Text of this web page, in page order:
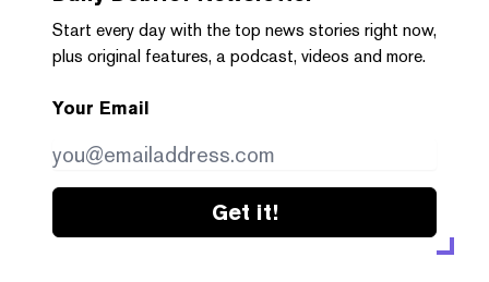
Start every day with the top news stories right now,
plus original features, a podcast, videos and more.
Your Email
Get it!